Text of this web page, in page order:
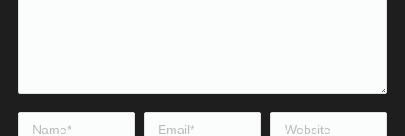
Name * Email * Website